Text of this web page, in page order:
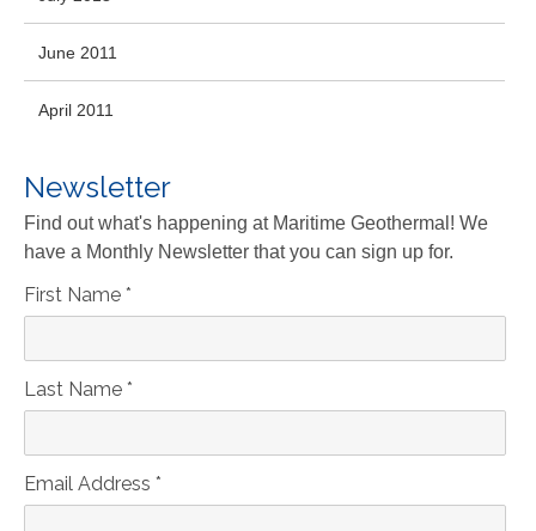
June 2011
April 2011
Newsletter
Find out what's happening at Maritime Geothermal! We
have a Monthly Newsletter that you can sign up for.
First Name *
Last Name *
Email Address *